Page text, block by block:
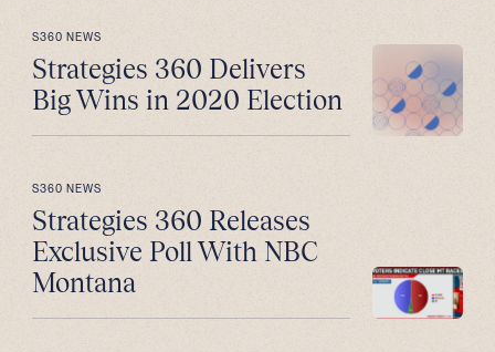
S360 NEWS
Strategies 360 Delivers
Big Wins in 2020 Election
S360 NEWS
Strategies 360 Releases
Exclusive Poll With NBC
Montana